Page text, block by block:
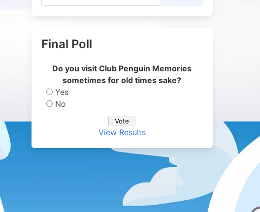
Final Poll
Do you visit Club Penguin Memories
sometimes for old times sake?
Yes
No
View Results